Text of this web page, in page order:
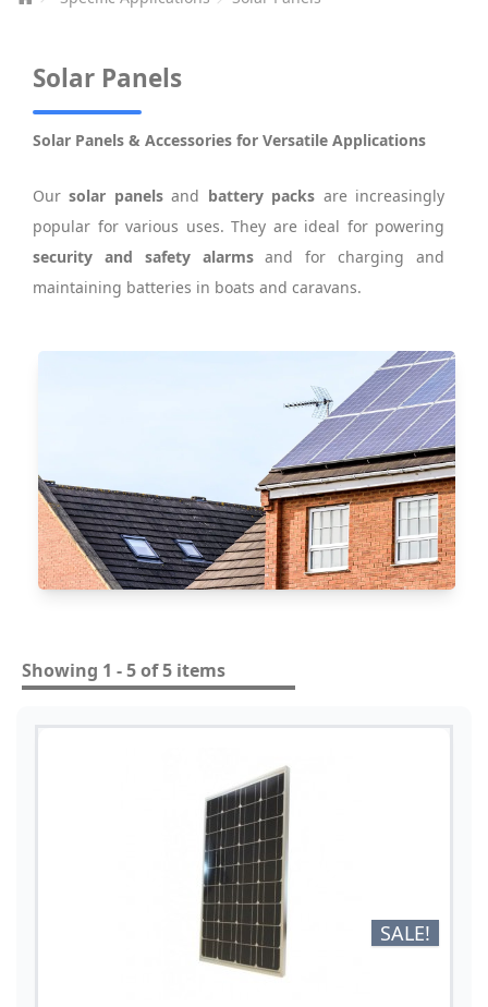
Solar Panels
Solar Panels & Accessories for Versatile Applications
Oursolar panelsand battery packs are increasingly
popular for various uses. They are ideal for powering
security and safety alarmsand for charging and
maintaining batteries in boats and caravans.
Showing 1 - 5 of 5 items
SALE!